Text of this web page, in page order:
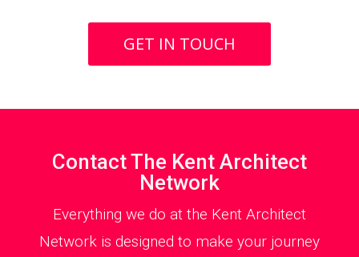
GET IN TOUCH
Contact The Kent Architect
Network
Everything we do at the Kent Architect
Network is designed to make your journey